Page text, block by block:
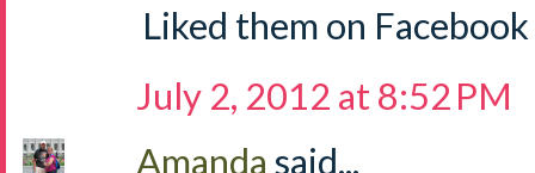
Liked them on Facebook
July 2, 2012 at 8:52 PM
Amanda said...